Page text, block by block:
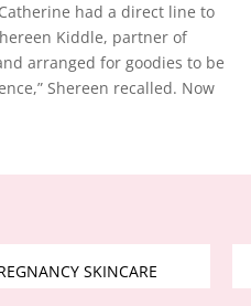
had a direct line to
Kiddle, partner of
arranged for goodies to be
Shereen recalled. Now
SKINCARE